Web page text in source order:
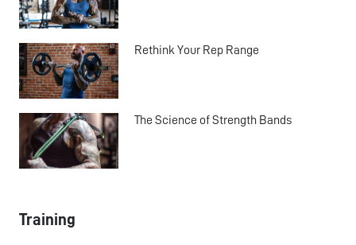
Rethink Your Rep Range
The Science of Strength Bands
Training